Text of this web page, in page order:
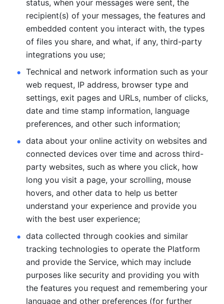
status, when your messages were sent, the
recipient(s) of your messages, the features and
embedded content you interact with, the types
of files you share, and what, if any, third-party
integrations you use;
Technical and network information such as your
web request, IP address, browser type and
settings, exit pages and URLs, number of clicks,
date and time stamp information, language
preferences, and other such information;
data about your online activity on websites and
connected devices over time and across third-
party websites, such as where you click, how
long you visit a page, your scrolling, mouse
hovers, and other data to help us better
understand your experience and provide you
with the best user experience;
data collected through cookies and similar
tracking technologies to operate the Platform
and provide the Service, which may include
purposes like security and providing you with
the features you request and remembering your
language and other preferences (for further